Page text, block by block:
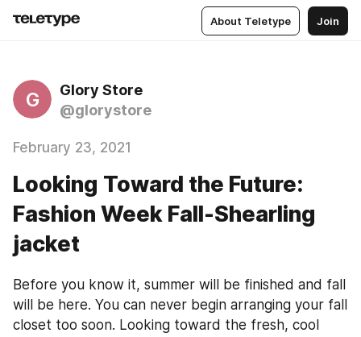
About Teletype Join
G
Glory Store
@glorystore
February 23, 2021
Looking Toward the Future:
Fashion Week Fall-Shearling
jacket
Before you know it, summer will be finished and fall
will be here. You can never begin arranging your fall
closet too soon. Looking toward the fresh, cool